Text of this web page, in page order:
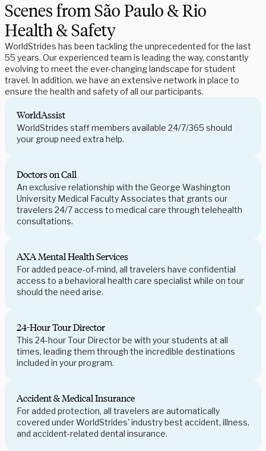
Scenes from São Paulo & Rio
Health & Safety
WorldStrides has been tackling the unprecedented for the last
55 years. Our experienced team is leading the way, constantly
evolving to meet the ever-changing landscape for student
travel. In addition, we have an extensive network in place to
ensure the health and safety of all our participants.
WorldAssist
WorldStrides staff members available 24/7/365 should
your group need extra help.
Doctors on Call
An exclusive relationship with the George Washington
University Medical Faculty Associates that grants our
travelers 24/7 access to medical care through telehealth
consultations.
AXA Mental Health Services
For added peace-of-mind, all travelers have confidential
access to a behavioral health care specialist while on tour
should the need arise.
24-Hour Tour Director
This 24-hour Tour Director be with your students at all
times, leading them through the incredible destinations
included in your program.
Accident & Medical Insurance
For added protection, all travelers are automatically
covered under WorldStrides' industry best accident, illness,
and accident-related dental insurance.